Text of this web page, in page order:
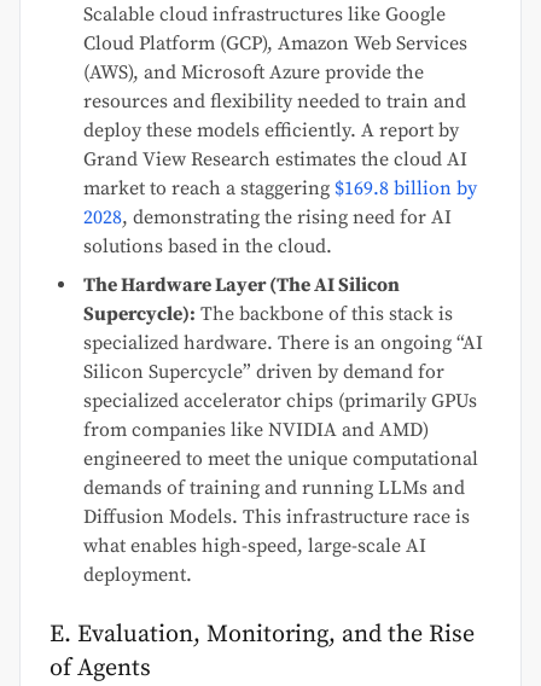
Scalable cloud infrastructures like Google
Cloud Platform (GCP), Amazon Web Services
(AWS), and Microsoft Azure provide the
resources and flexibility needed to train and
deploy these models efficiently. A report by
Grand View Research estimates the cloud AI
market to reach a staggering $169.8 billion by
2028, demonstrating the rising need for AI
solutions based in the cloud.
The Hardware Layer (The AI Silicon
Supercycle): The backbone of this stack is
specialized hardware. There is an ongoing “AI
Silicon Supercycle” driven by demand for
specialized accelerator chips (primarily GPUs
from companies like NVIDIA and AMD)
engineered to meet the unique computational
demands of training and running LLMs and
Diffusion Models. This infrastructure race is
what enables high-speed, large-scale AI
deployment.
E. Evaluation, Monitoring, and the Rise
of Agents